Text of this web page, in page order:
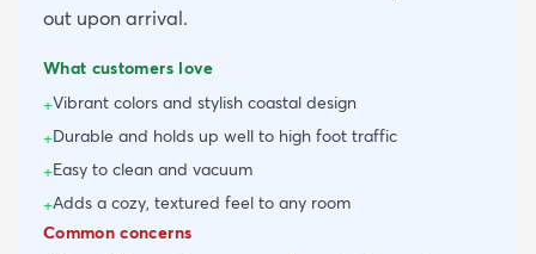
out upon arrival.
What customers love
+Vibrant colors and stylish coastal design
+Durable and holds up well to high foot traffic
+Easy to clean and vacuum
+Adds a cozy, textured feel to any room
Common concerns